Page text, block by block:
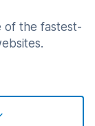
of the fastest-